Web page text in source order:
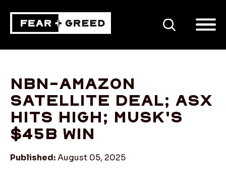
SEARCH
NBN-Amazon
satellite deal; ASX
hits high; Musk's
$45b win
Published:August 05, 2025